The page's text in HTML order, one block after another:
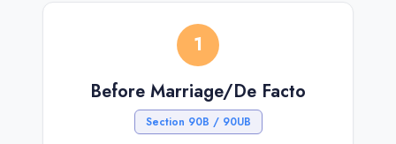
1
Before Marriage/De Facto
Section 90B / 90UB